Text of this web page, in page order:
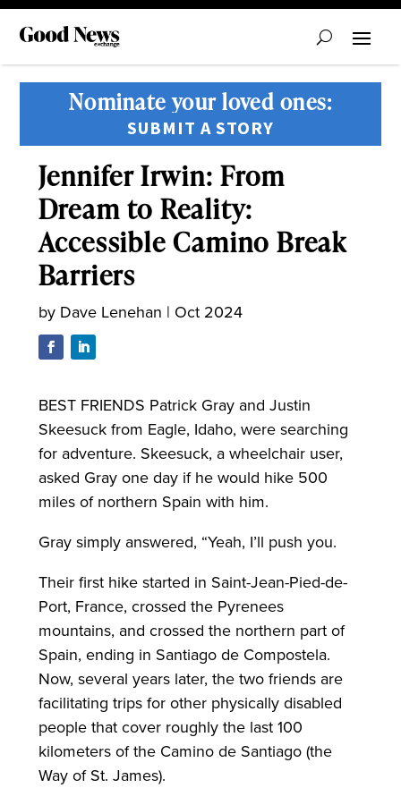
Nominate your loved ones:
SUBMIT A STORY
Jennifer Irwin: From
Dream to Reality:
Accessible Camino Break
Barriers
by Dave Lenehan | Oct 2024
BEST FRIENDS Patrick Gray and Justin
Skeesuck from Eagle, Idaho, were searching
for adventure. Skeesuck, a wheelchair user,
asked Gray one day if he would hike 500
miles of northern Spain with him.
Gray simply answered, “Yeah, I’ll push you.
Their first hike started in Saint-Jean-Pied-de-
Port, France, crossed the Pyrenees
mountains, and crossed the northern part of
Spain, ending in Santiago de Compostela.
Now, several years later, the two friends are
facilitating trips for other physically disabled
people that cover roughly the last 100
kilometers of the Camino de Santiago (the
Way of St. James).